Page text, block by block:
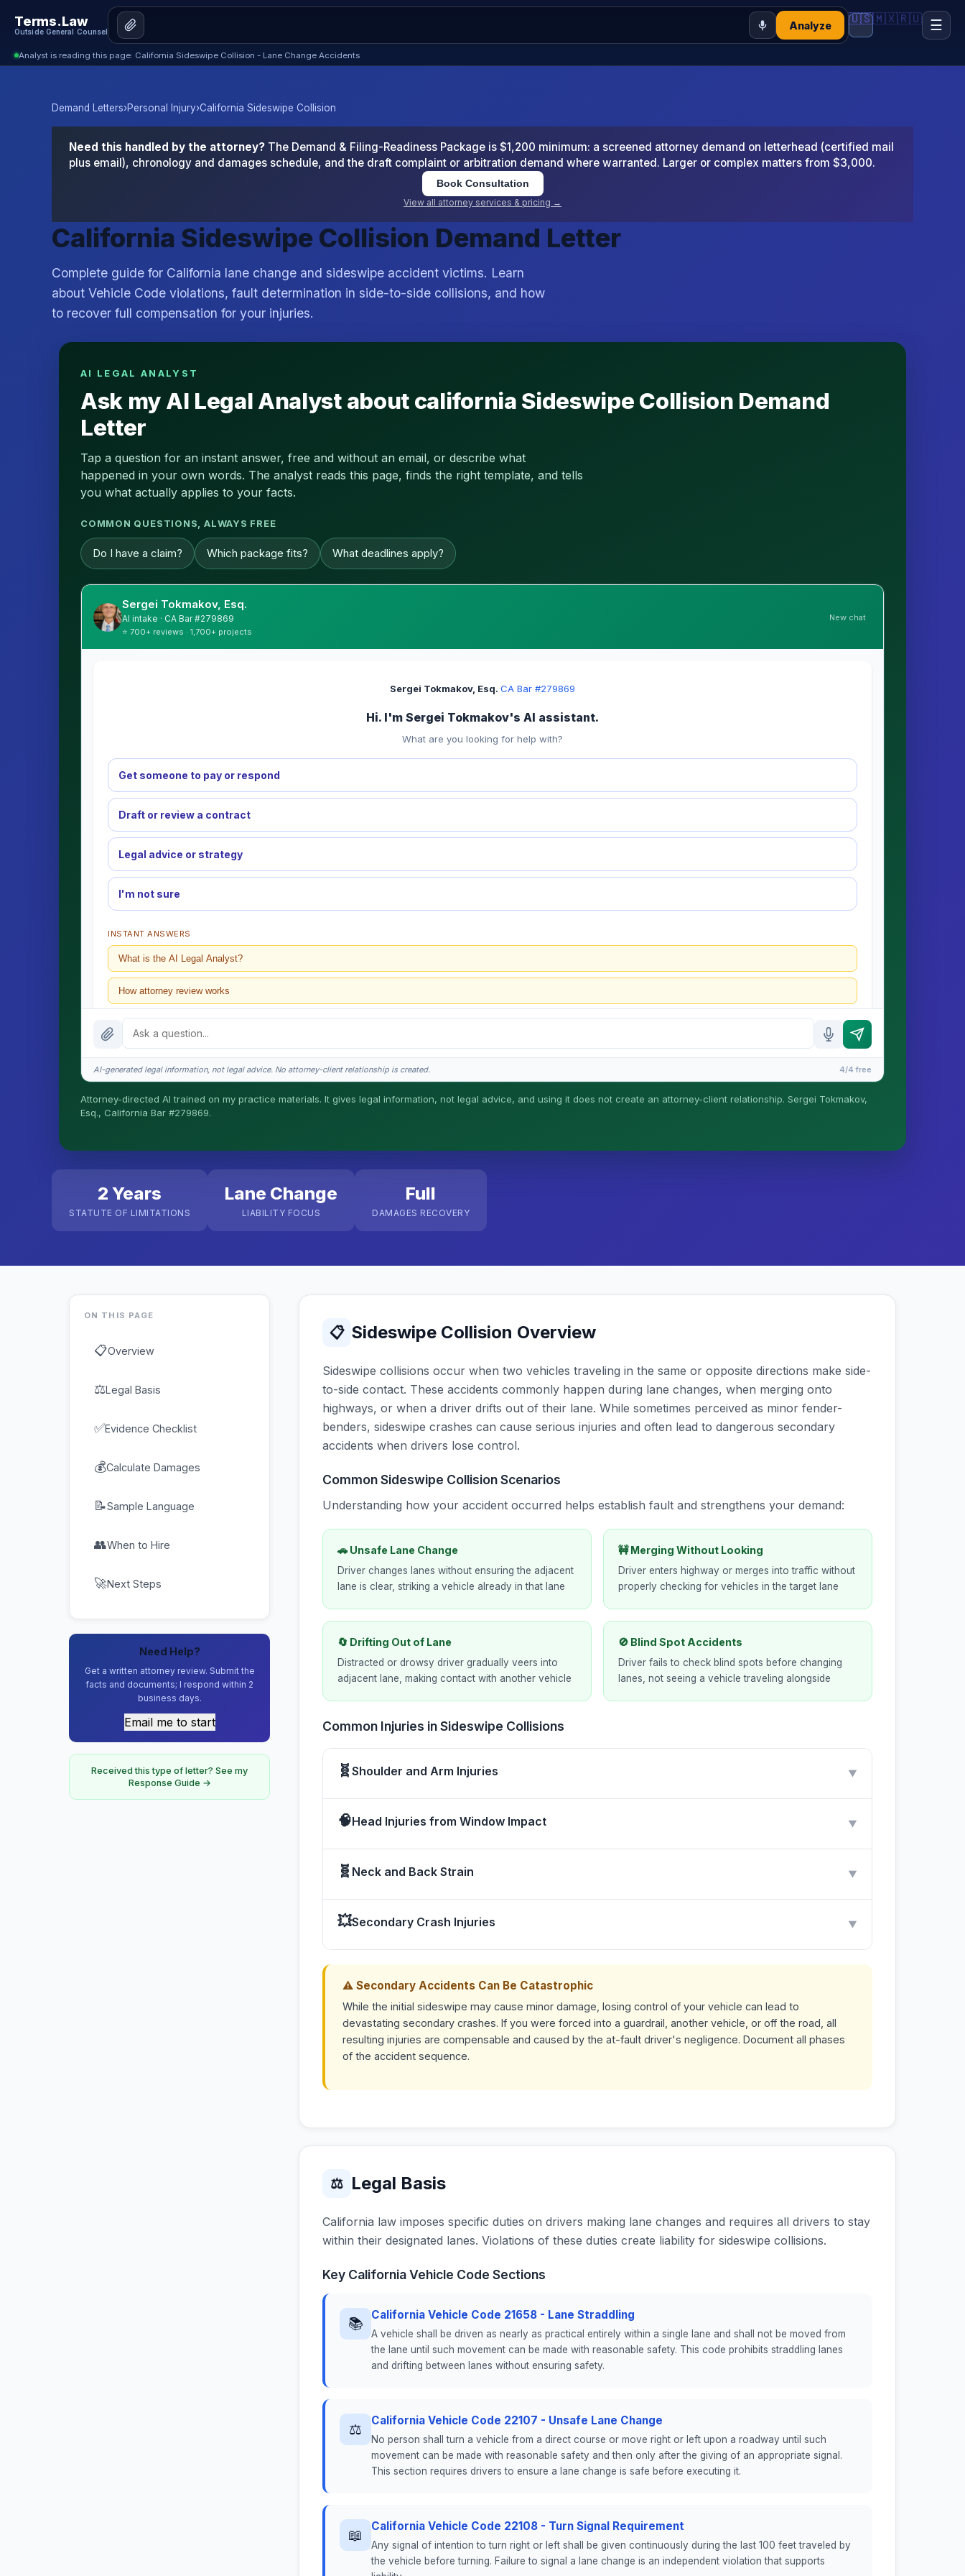
Terms.Law
Outside General Counsel
Analyze 🇺🇸🇲🇽🇷🇺 ☰
Analyst is reading this page: California Sideswipe Collision - Lane Change Accidents
Demand Letters›Personal Injury›California Sideswipe Collision
Need this handled by the attorney? The Demand & Filing-Readiness Package is $1,200 minimum: a screened attorney demand on letterhead (certified mail
plus email), chronology and damages schedule, and the draft complaint or arbitration demand where warranted. Larger or complex matters from $3,000.
Book Consultation
View all attorney services & pricing →
California Sideswipe Collision Demand Letter
Complete guide for California lane change and sideswipe accident victims. Learn
about Vehicle Code violations, fault determination in side-to-side collisions, and how
to recover full compensation for your injuries.
AI LEGAL ANALYST
Ask my AI Legal Analyst about california Sideswipe Collision Demand
Letter
Tap a question for an instant answer, free and without an email, or describe what
happened in your own words. The analyst reads this page, finds the right template, and tells
you what actually applies to your facts.
COMMON QUESTIONS, ALWAYS FREE
Do I have a claim? Which package fits? What deadlines apply?
Sergei Tokmakov, Esq.
AI intake · CA Bar #279869
⭐ 700+ reviews · 1,700+ projects
New chat
Sergei Tokmakov, Esq.·CA Bar #279869
Hi. I'm Sergei Tokmakov's AI assistant.
What are you looking for help with?
Get someone to pay or respond
Draft or review a contract
Legal advice or strategy
I'm not sure
INSTANT ANSWERS
What is the AI Legal Analyst?
How attorney review works
What does it cost?
Is this legal advice?
AI-generated legal information, not legal advice. No attorney-client relationship is created. 4/4 free
Attorney-directed AI trained on my practice materials. It gives legal information, not legal advice, and using it does not create an attorney-client relationship. Sergei Tokmakov,
Esq., California Bar #279869.
2 Years
STATUTE OF LIMITATIONS
Lane Change
LIABILITY FOCUS
Full
DAMAGES RECOVERY
ON THIS PAGE
📋Overview
⚖Legal Basis
✅Evidence Checklist
💰Calculate Damages
📝Sample Language
👥When to Hire
🚀Next Steps
Need Help?
Get a written attorney review. Submit the
facts and documents; I respond within 2
business days.
Email me to start
Received this type of letter? See my
Response Guide →
📋 Sideswipe Collision Overview
Sideswipe collisions occur when two vehicles traveling in the same or opposite directions make side-
to-side contact. These accidents commonly happen during lane changes, when merging onto
highways, or when a driver drifts out of their lane. While sometimes perceived as minor fender-
benders, sideswipe crashes can cause serious injuries and often lead to dangerous secondary
accidents when drivers lose control.
Common Sideswipe Collision Scenarios
Understanding how your accident occurred helps establish fault and strengthens your demand:
🚗 Unsafe Lane Change
Driver changes lanes without ensuring the adjacent
lane is clear, striking a vehicle already in that lane
🚧 Merging Without Looking
Driver enters highway or merges into traffic without
properly checking for vehicles in the target lane
🔄 Drifting Out of Lane
Distracted or drowsy driver gradually veers into
adjacent lane, making contact with another vehicle
🚫 Blind Spot Accidents
Driver fails to check blind spots before changing
lanes, not seeing a vehicle traveling alongside
Common Injuries in Sideswipe Collisions
🧬 Shoulder and Arm Injuries ▼
🧠Head Injuries from Window Impact ▼
🧬 Neck and Back Strain ▼
💥Secondary Crash Injuries ▼
⚠ Secondary Accidents Can Be Catastrophic
While the initial sideswipe may cause minor damage, losing control of your vehicle can lead to
devastating secondary crashes. If you were forced into a guardrail, another vehicle, or off the road, all
resulting injuries are compensable and caused by the at-fault driver's negligence. Document all phases
of the accident sequence.
⚖ Legal Basis
California law imposes specific duties on drivers making lane changes and requires all drivers to stay
within their designated lanes. Violations of these duties create liability for sideswipe collisions.
Key California Vehicle Code Sections
📚
California Vehicle Code 21658 - Lane Straddling
A vehicle shall be driven as nearly as practical entirely within a single lane and shall not be moved from
the lane until such movement can be made with reasonable safety. This code prohibits straddling lanes
and drifting between lanes without ensuring safety.
⚖
California Vehicle Code 22107 - Unsafe Lane Change
No person shall turn a vehicle from a direct course or move right or left upon a roadway until such
movement can be made with reasonable safety and then only after the giving of an appropriate signal.
This section requires drivers to ensure a lane change is safe before executing it.
📖
California Vehicle Code 22108 - Turn Signal Requirement
Any signal of intention to turn right or left shall be given continuously during the last 100 feet traveled by
the vehicle before turning. Failure to signal a lane change is an independent violation that supports